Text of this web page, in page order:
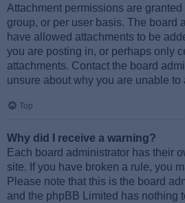
Attachment permissions are
group, or per user basis. The board
have allowed attachments to be
you are posting in, or perhaps only
attachments. Contact the board
unsure about why you are unable to
Top
Why did I receive a warning?
Each board administrator has their
site. If you have broken a rule, you
Please note that this is the board
and the phpBB Limited has nothing